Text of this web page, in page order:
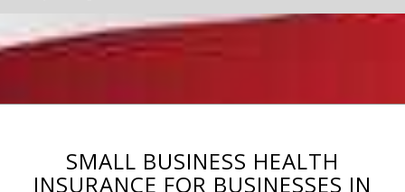
SMALL BUSINESS HEALTH
INSURANCE FOR BUSINESSES IN